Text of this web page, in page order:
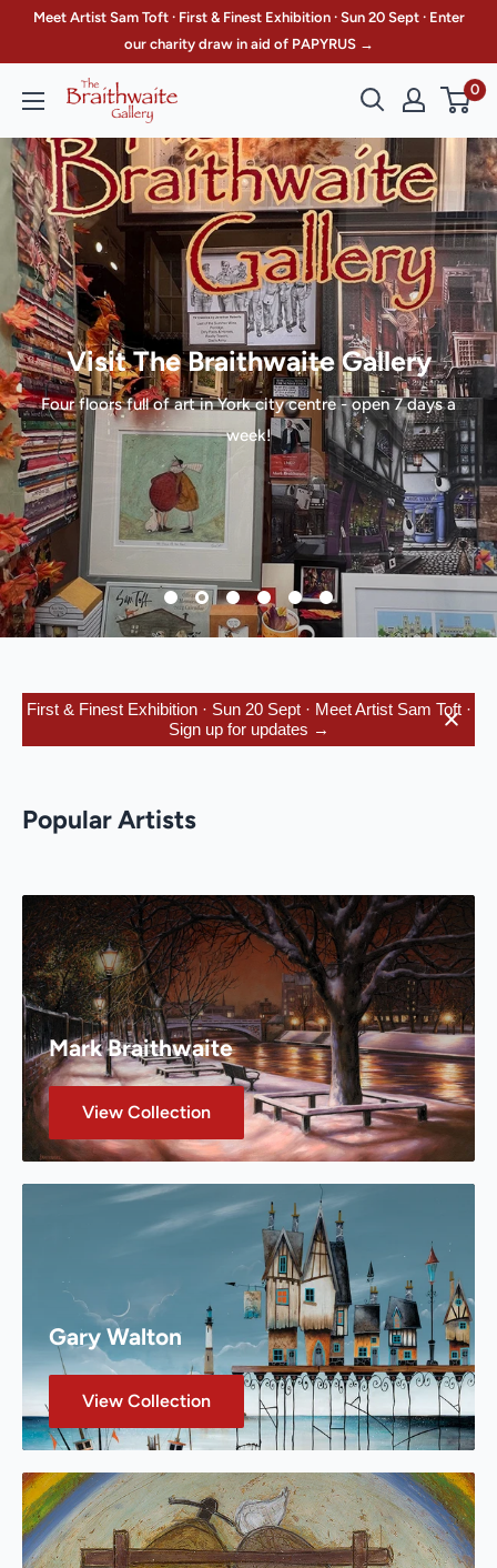
Meet Artist Sam Toft · First & Finest Exhibition · Sun 20 Sept · Enter
our charity draw in aid of PAPYRUS →
The
Braithwaite
Gallery
0
Visit The Braithwaite Gallery
Four floors full of art in York city centre - open 7 days a
week!
First & Finest Exhibition · Sun 20 Sept · Meet Artist Sam Toft ·
Sign up for updates →
Popular Artists
Mark Braithwaite
View Collection
Gary Walton
View Collection